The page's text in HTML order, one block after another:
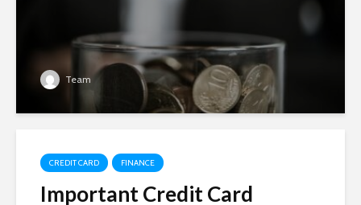
Team
CREDIT CARD FINANCE
Important Credit Card